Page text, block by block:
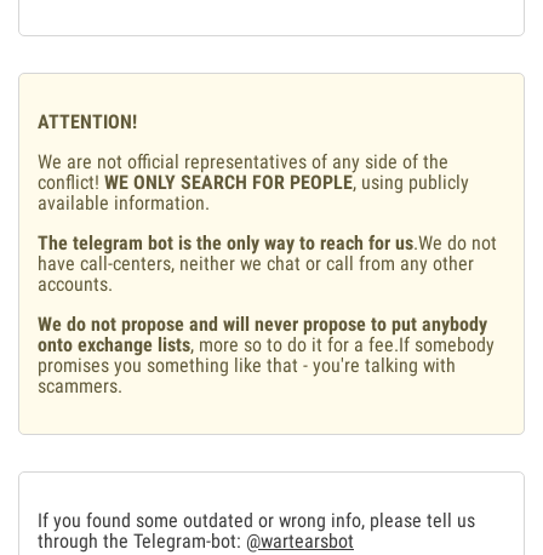
ATTENTION!
We are not official representatives of any side of the
conflict! WE ONLY SEARCH FOR PEOPLE, using publicly
available information.
The telegram bot is the only way to reach for us.We do not
have call-centers, neither we chat or call from any other
accounts.
We do not propose and will never propose to put anybody
onto exchange lists, more so to do it for a fee.If somebody
promises you something like that - you're talking with
scammers.
If you found some outdated or wrong info, please tell us
through the Telegram-bot: @wartearsbot